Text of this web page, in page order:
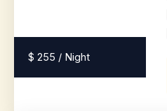
$ 255 / Night